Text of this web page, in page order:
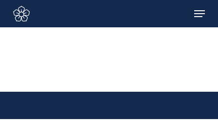
Sign In/Sign Up
main
Menu